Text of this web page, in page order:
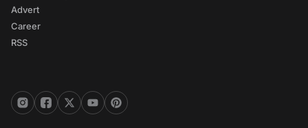
Advert
Career
RSS